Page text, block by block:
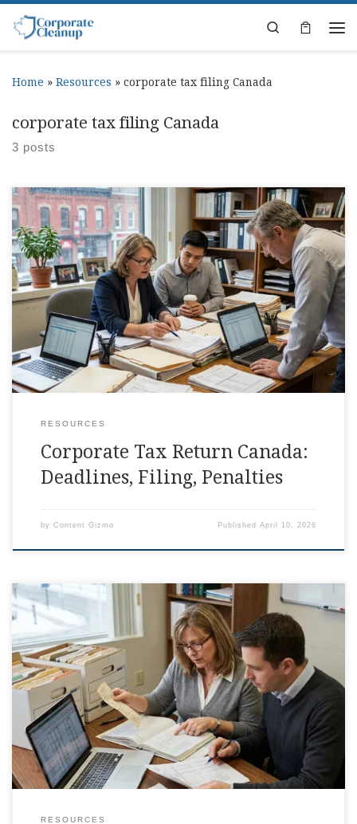
Skip to content Search
Home » Resources » corporate tax filing Canada
corporate tax filing Canada
3 posts
Corporate Tax Return Canada Deadlines Guide Somewhere
between payroll, invoices, and trying to remember where
that one receipt went, corporate tax return canada starts
taking
RESOURCES
Corporate Tax Return Canada:
Deadlines, Filing, Penalties
by Content Gizmo PublishedApril 10, 2026
T2 Corporate Tax Return Canada: What To Include
Somewhere between invoices, payroll, and that one receipt
you swear was in your glove box, the corporate
RESOURCES